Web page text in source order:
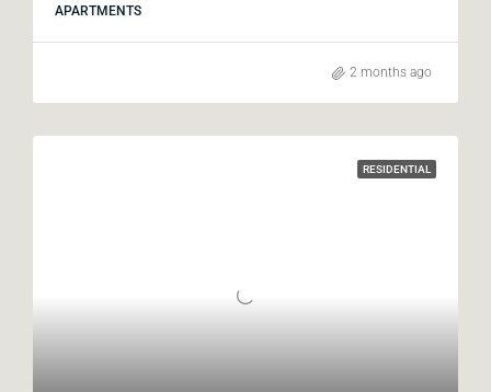
APARTMENTS
2 months ago
RESIDENTIAL